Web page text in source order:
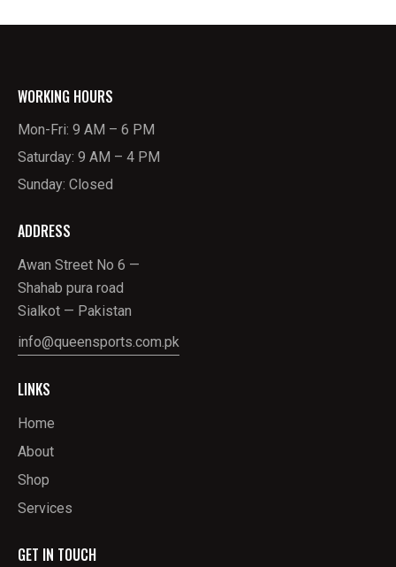
WORKING HOURS
Mon-Fri: 9 AM – 6 PM
Saturday: 9 AM – 4 PM
Sunday: Closed
ADDRESS
Awan Street No 6 —
Shahab pura road
Sialkot — Pakistan
info@queensports.com.pk
LINKS
Home
About
Shop
Services
GET IN TOUCH